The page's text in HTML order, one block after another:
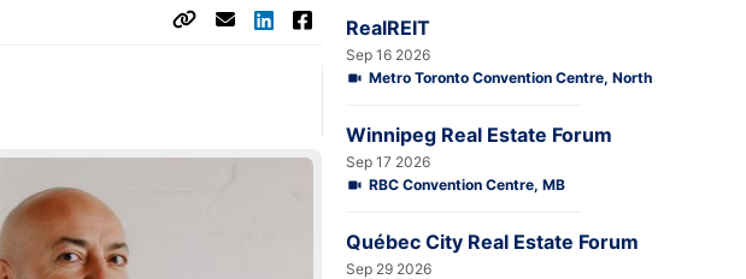
RealREIT
Sep 16 2026
Metro Toronto Convention Centre, North
Winnipeg Real Estate Forum
Sep 17 2026
RBC Convention Centre, MB
Québec City Real Estate Forum
Sep 29 2026